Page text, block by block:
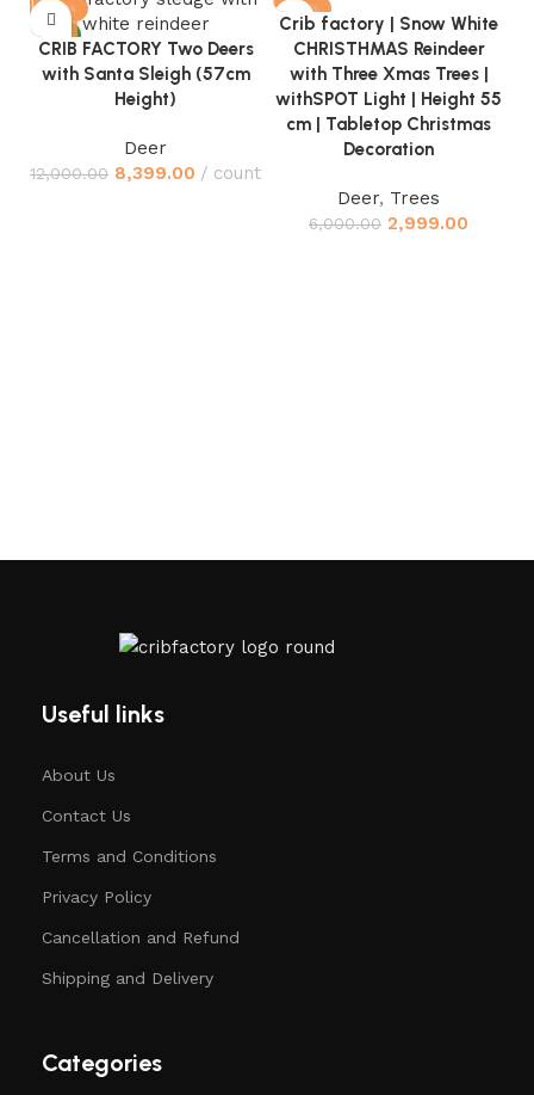
-30%
CRIB FACTORY Two Deers
with Santa Sleigh (57cm
Height)
Deer
12,000.00 8,399.00 count
-50%
Crib factory | Snow White
CHRISTHMAS Reindeer
with Three Xmas Trees |
withSPOT Light | Height 55
cm | Tabletop Christmas
Decoration
Deer, Trees
6,000.00 2,999.00
Useful links
About Us
Contact Us
Terms and Conditions
Privacy Policy
Cancellation and Refund
Shipping and Delivery
Categories